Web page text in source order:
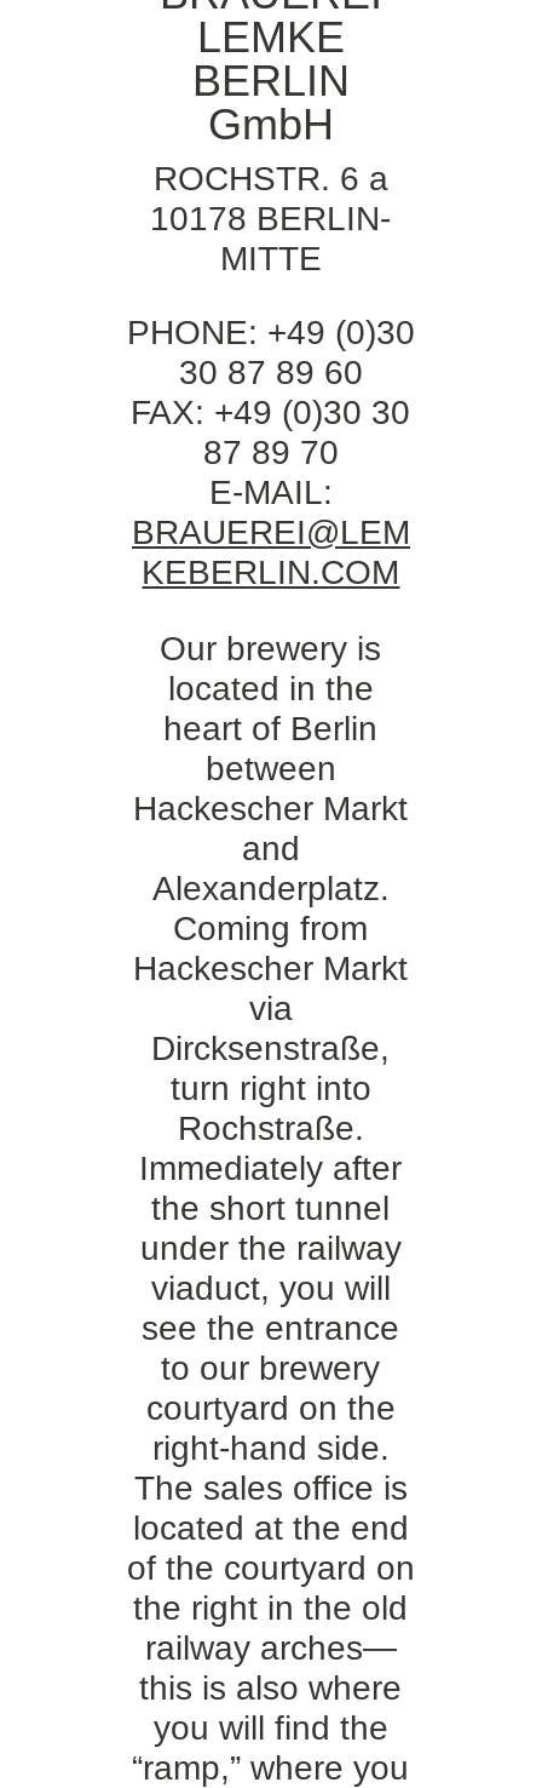
LEMKE
BERLIN
GmbH
ROCHSTR. 6 a
10178 BERLIN-
MITTE
PHONE: +49 (0)30
30 87 89 60
FAX: +49 (0)30 30
87 89 70
E-MAIL:
BRAUEREI@LEM
KEBERLIN.COM
Our brewery is
located in the
heart of Berlin
between
Hackescher Markt
and
Alexanderplatz.
Coming from
Hackescher Markt
via
Dircksenstraße,
turn right into
Rochstraße.
Immediately after
the short tunnel
under the railway
viaduct, you will
see the entrance
to our brewery
courtyard on the
right-hand side.
The sales office is
located at the end
of the courtyard on
the right in the old
railway arches—
this is also where
you will find the
“ramp,” where you